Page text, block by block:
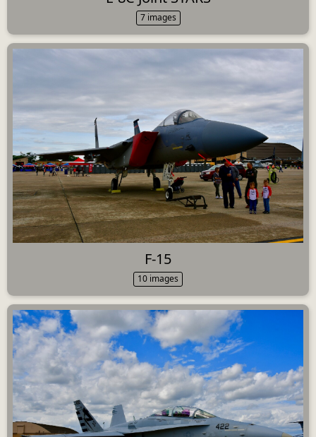
7 images
F-15
10 images